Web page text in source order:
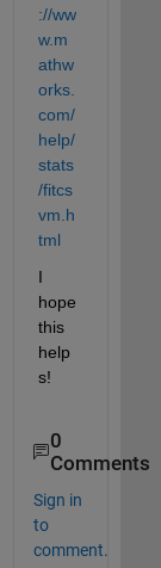
://ww
w.m
athw
orks.
com/
help/
stats
/fitcs
vm.h
tml
I
hope
this
help
s!
0
Comments
Sign in
to
comment.